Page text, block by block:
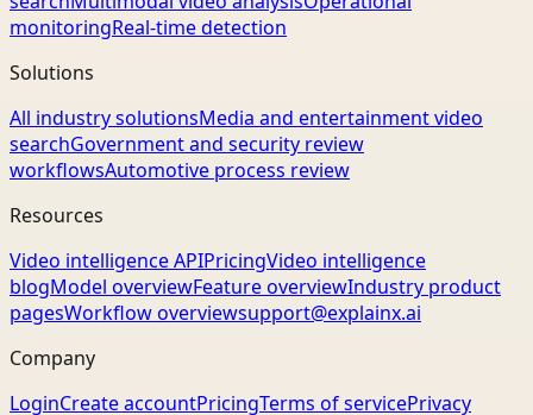
monitoringReal-time detection
Solutions
All industry solutionsMedia and entertainment video
searchGovernment and security review
workflowsAutomotive process review
Resources
Video intelligence APIPricingVideo intelligence
blogModel overviewFeature overviewIndustry product
pagesWorkflow overviewsupport@explainx.ai
Company
LoginCreate accountPricingTerms of servicePrivacy